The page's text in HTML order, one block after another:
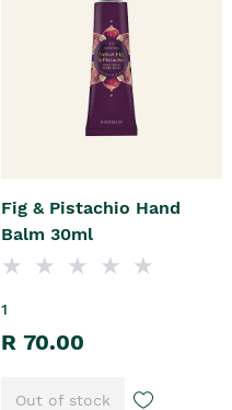
Fig & Pistachio Hand
Balm 30ml
1
R 70.00
Out of stock